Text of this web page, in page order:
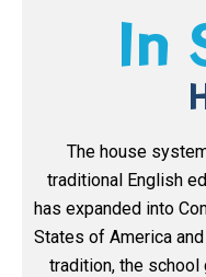
In
The house
traditional English
has expanded into
States of America
tradition, the